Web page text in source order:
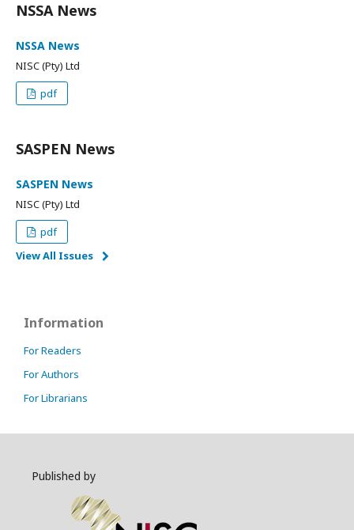
NSSA News
NSSA News
NISC (Pty) Ltd
pdf
SASPEN News
SASPEN News
NISC (Pty) Ltd
pdf
View All Issues
Information
For Readers
For Authors
For Librarians
Published by